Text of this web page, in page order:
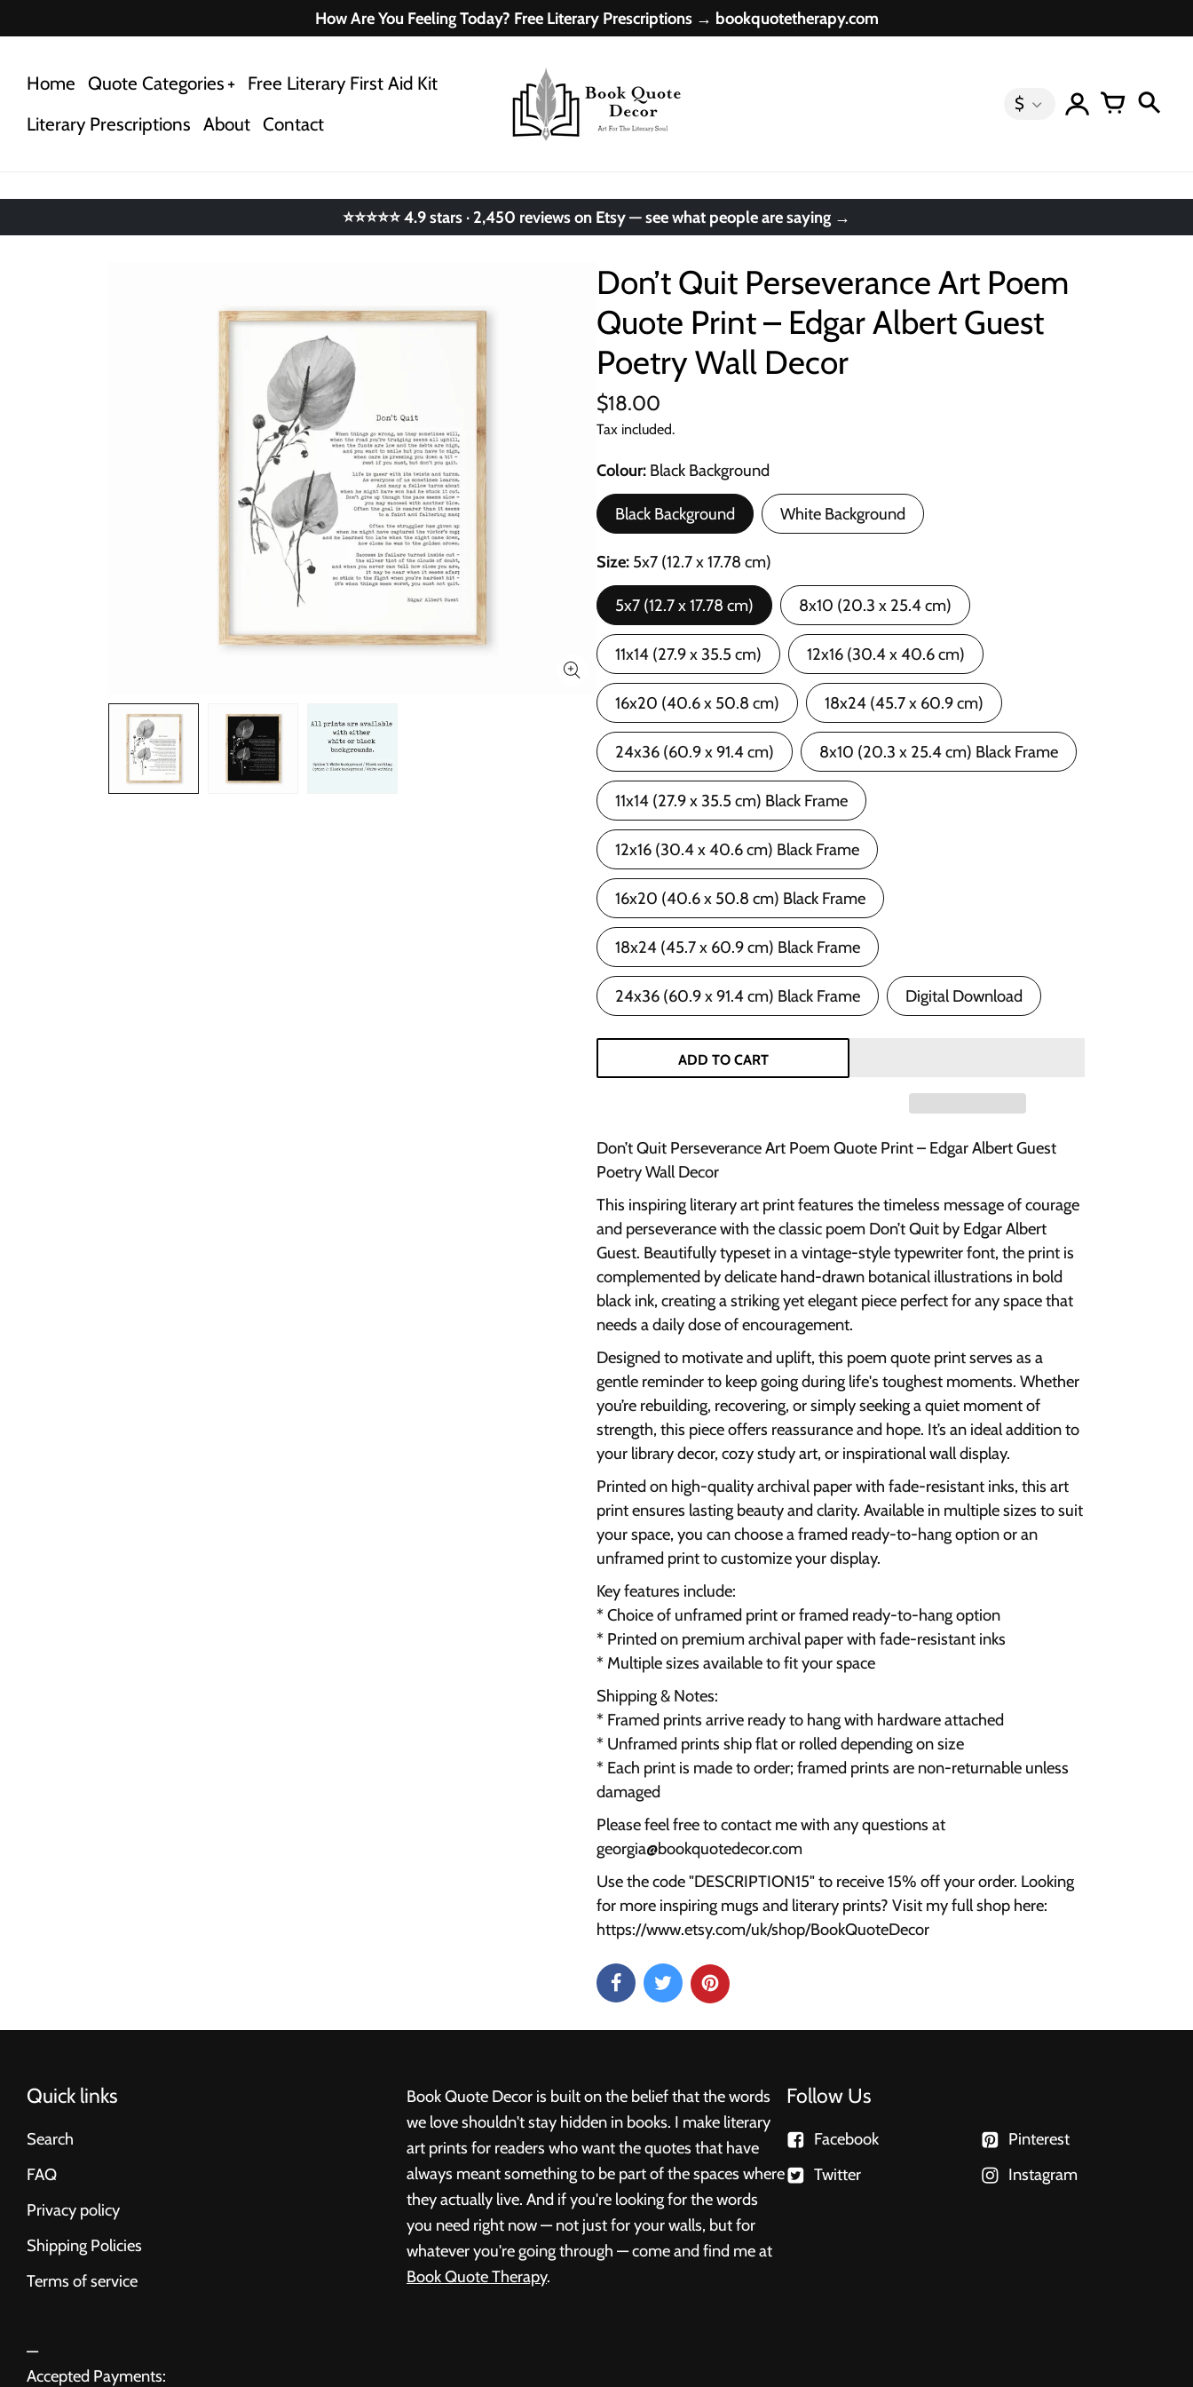
How Are You Feeling Today? Free Literary Prescriptions → bookquotetherapy.com
Home Quote Categories
Free Literary First Aid Kit
Literary Prescriptions About Contact
$
⭐⭐⭐⭐⭐ 4.9 stars · 2,450 reviews on Etsy — see what people are saying →
Don’t Quit Perseverance Art Poem
Quote Print – Edgar Albert Guest
Poetry Wall Decor
$18.00
Tax included.
Colour Black Background
Black Background White Background
Size 5x7 (12.7 x 17.78 cm)
5x7 (12.7 x 17.78 cm) 8x10 (20.3 x 25.4 cm)
11x14 (27.9 x 35.5 cm) 12x16 (30.4 x 40.6 cm)
16x20 (40.6 x 50.8 cm) 18x24 (45.7 x 60.9 cm)
24x36 (60.9 x 91.4 cm) 8x10 (20.3 x 25.4 cm) Black Frame
11x14 (27.9 x 35.5 cm) Black Frame
12x16 (30.4 x 40.6 cm) Black Frame
16x20 (40.6 x 50.8 cm) Black Frame
18x24 (45.7 x 60.9 cm) Black Frame
24x36 (60.9 x 91.4 cm) Black Frame Digital Download
ADD TO CART
Don’t Quit Perseverance Art Poem Quote Print – Edgar Albert Guest
Poetry Wall Decor
This inspiring literary art print features the timeless message of courage
and perseverance with the classic poem Don’t Quit by Edgar Albert
Guest. Beautifully typeset in a vintage-style typewriter font, the print is
complemented by delicate hand-drawn botanical illustrations in bold
black ink, creating a striking yet elegant piece perfect for any space that
needs a daily dose of encouragement.
Designed to motivate and uplift, this poem quote print serves as a
gentle reminder to keep going during life's toughest moments. Whether
you’re rebuilding, recovering, or simply seeking a quiet moment of
strength, this piece offers reassurance and hope. It’s an ideal addition to
your library decor, cozy study art, or inspirational wall display.
Printed on high-quality archival paper with fade-resistant inks, this art
print ensures lasting beauty and clarity. Available in multiple sizes to suit
your space, you can choose a framed ready-to-hang option or an
unframed print to customize your display.
Key features include:
* Choice of unframed print or framed ready-to-hang option
* Printed on premium archival paper with fade-resistant inks
* Multiple sizes available to fit your space
Shipping & Notes:
* Framed prints arrive ready to hang with hardware attached
* Unframed prints ship flat or rolled depending on size
* Each print is made to order; framed prints are non-returnable unless
damaged
Please feel free to contact me with any questions at
georgia@bookquotedecor.com
Use the code "DESCRIPTION15" to receive 15% off your order. Looking
for more inspiring mugs and literary prints? Visit my full shop here:
https://www.etsy.com/uk/shop/BookQuoteDecor
Quick links
Search
FAQ
Privacy policy
Shipping Policies
Terms of service
Book Quote Decor is built on the belief that the words
we love shouldn't stay hidden in books. I make literary
art prints for readers who want the quotes that have
always meant something to be part of the spaces where
they actually live. And if you're looking for the words
you need right now — not just for your walls, but for
whatever you're going through — come and find me at
Book Quote Therapy.
Follow Us
Facebook
Twitter
Pinterest
Instagram
Accepted Payments: